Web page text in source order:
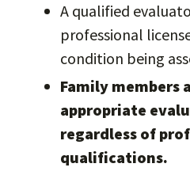
A qualified
professional
condition being
Family members
appropriate
regardless of
qualifications.